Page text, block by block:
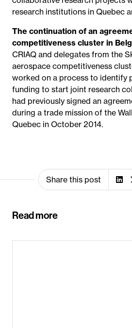
research institutions in Quebec
The continuation of an
competitiveness cluster in
CRIAQ and delegates from the
aerospace competitiveness
worked on a process to identify
funding to start joint research
had previously signed an
during a trade mission of the
Quebec in October 2014.
Share this post
Read more